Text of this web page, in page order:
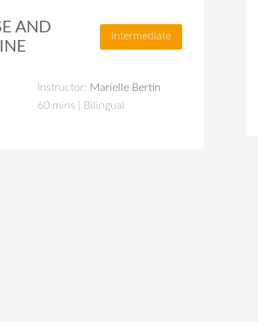
AND
Intermediate
Instructor: Marielle Bertin
60 mins | Bilingual